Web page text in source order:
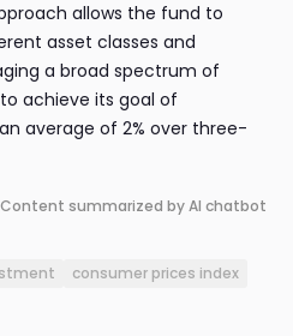
allows the fund to
asset classes and
a broad spectrum of
achieve its goal of
average of 2% over three-
Content summarized by AI chatbot
consumer prices index